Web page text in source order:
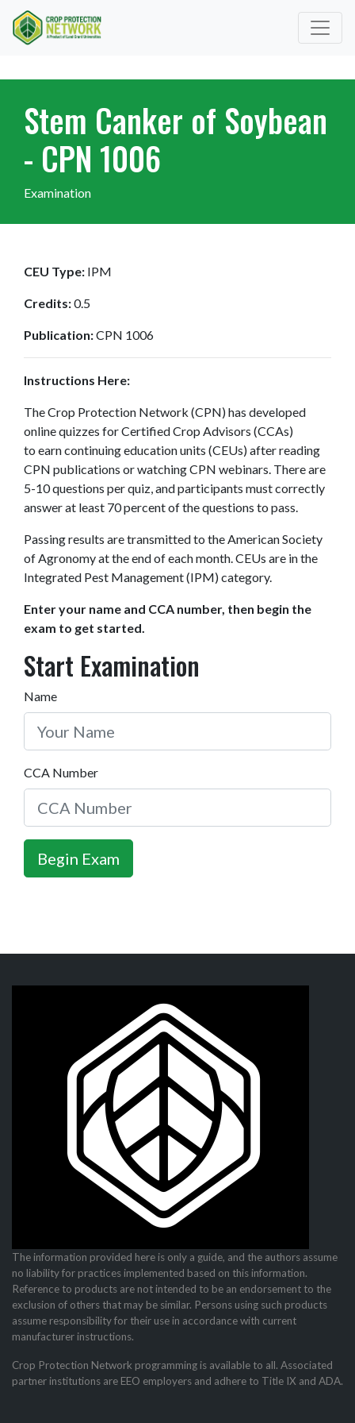
Stem Canker of Soybean
- CPN 1006
Examination
CEU Type: IPM
Credits:0.5
Publication:CPN 1006
Instructions Here:
The Crop Protection Network (CPN) has developed
online quizzes for Certified Crop Advisors (CCAs)
to earn continuing education units (CEUs) after reading
CPN publications or watching CPN webinars. There are
5-10 questions per quiz, and participants must correctly
answer at least 70 percent of the questions to pass.
Passing results are transmitted to the American Society
of Agronomy at the end of each month. CEUs are in the
Integrated Pest Management (IPM) category.
Enter your name and CCA number, then begin the
exam to get started.
Start Examination
Name
CCA Number
The information provided here is only a guide, and the authors assume
no liability for practices imple­mented based on this information.
Reference to products are not intended to be an endorsement to the
exclusion of others that may be similar. Persons using such products
assume responsibility for their use in accordance with current
manufacturer instructions.
Crop Protection Network programming is available to all. Associated
partner institutions are EEO employers and adhere to Title IX and ADA.